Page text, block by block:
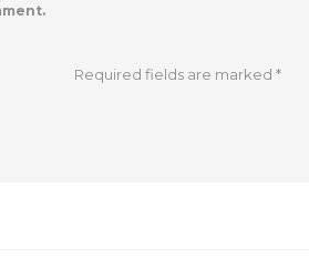
Required fields are marked*